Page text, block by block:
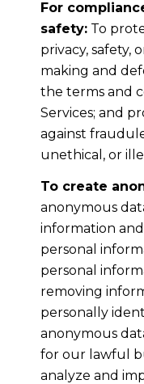
For
safety:To
privacy, safety,
making and
the terms and
Services; and
against
unethical, or
To create
anonymous
information
personal
personal
removing
personally
anonymous
for our lawful
analyze and